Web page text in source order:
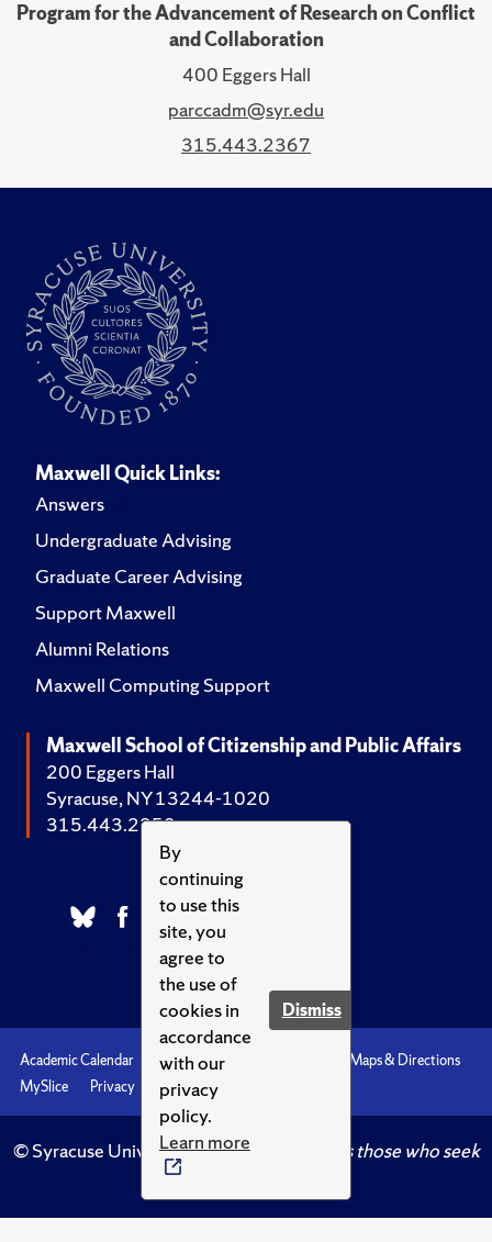
By
continuing
to use this
site, you
agree to
the use of
cookies in
accordance
with our
privacy
policy.
Learn more
Dismiss
Program for the Advancement of Research on Conflict
and Collaboration
400 Eggers Hall
parccadm@syr.edu
315.443.2367
Maxwell Quick Links:
Answers
Undergraduate Advising
Graduate Career Advising
Support Maxwell
Alumni Relations
Maxwell Computing Support
Maxwell School of Citizenship and Public Affairs
200 Eggers Hall
Syracuse, NY 13244-1020
315.443.2252
Academic Calendar Accessibility
Maps & Directions
MySlice
Privacy Syracuse U
© Syracuse University.Knowledge crowns those who seek